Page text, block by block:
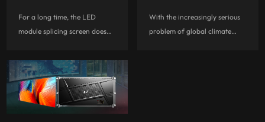
branded whole cabinet
the future?
For a long time, the LED
module splicing screen does
the national 3C certification,
there are huge safety hazards,
such as: fire, electric shock,
electromagnetic radiatio...
37.5% lower than others,
what's the tour-de-force
With the increasingly serious
problem of global climate